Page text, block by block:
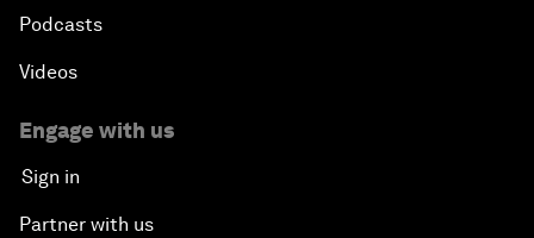
Podcasts
Videos
Engage with us
Sign in
Partner with us